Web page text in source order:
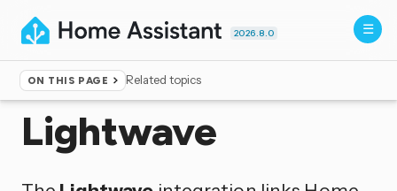
2026.8.0
ON THIS PAGE Related topics
Home ▸Integrations
Lightwave